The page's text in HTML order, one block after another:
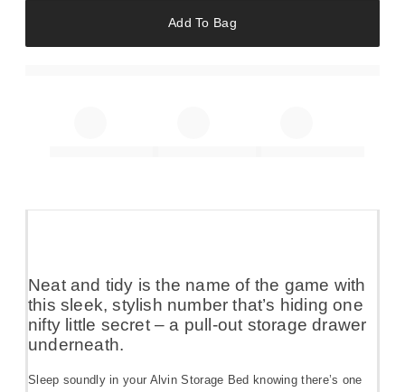
Add To Bag
Neat and tidy is the name of the game with
this sleek, stylish number that’s hiding one
nifty little secret – a pull-out storage drawer
underneath.
Sleep soundly in your Alvin Storage Bed knowing there’s one